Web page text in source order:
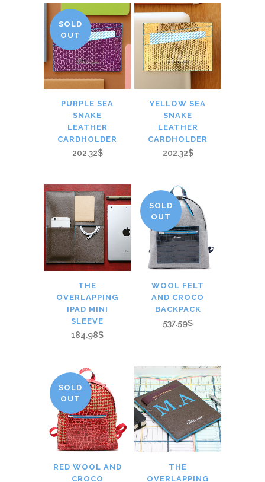
SOLD
OUT
PURPLE SEA
SNAKE
LEATHER
CARDHOLDER
202.32$
YELLOW SEA
SNAKE
LEATHER
CARDHOLDER
202.32$
THE
OVERLAPPING
IPAD MINI
SLEEVE
184.98$
SOLD
OUT
WOOL FELT
AND CROCO
BACKPACK
537.59$
SOLD
OUT
RED WOOL AND
CROCO
THE
OVERLAPPING